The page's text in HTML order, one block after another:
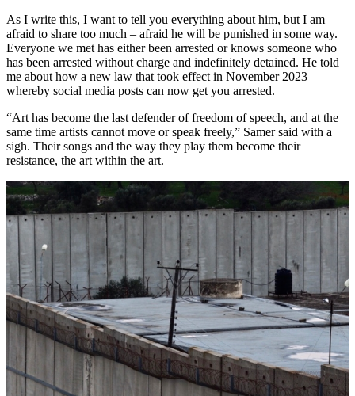
As I write this, I want to tell you everything about him, but I am
afraid to share too much – afraid he will be punished in some way.
Everyone we met has either been arrested or knows someone who
has been arrested without charge and indefinitely detained. He told
me about how a new law that took effect in November 2023
whereby social media posts can now get you arrested.
“Art has become the last defender of freedom of speech, and at the
same time artists cannot move or speak freely,” Samer said with a
sigh. Their songs and the way they play them become their
resistance, the art within the art.